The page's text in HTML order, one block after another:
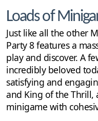
Loads of
Just like all the other
Party 8 features a
play and discover. A
incredibly beloved
satisfying and
and King of the
minigame with